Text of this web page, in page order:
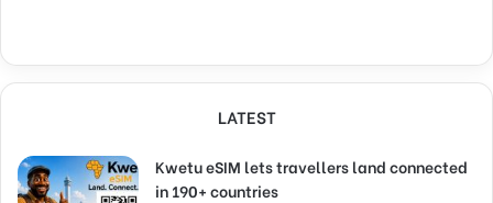
LATEST
Kwetu eSIM lets travellers land connected
in 190+ countries